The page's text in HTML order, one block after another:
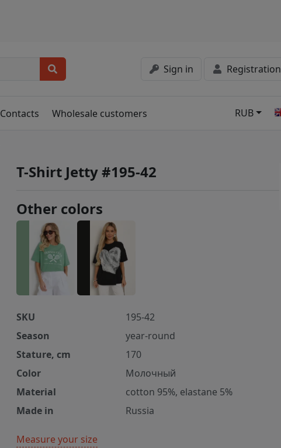
Sign in Registration
Contacts Wholesale customers RUB
T-Shirt Jetty #195-42
Other colors
SKU
195-42
Season
year-round
Stature, cm
170
Color
Молочный
Material
cotton 95%, elastane 5%
Made in
Russia
Measure your size